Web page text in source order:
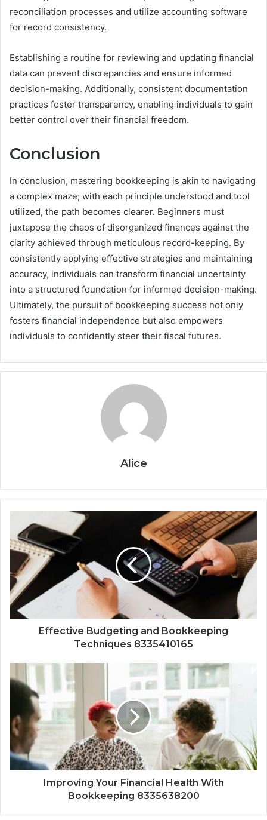
reconciliation processes and utilize accounting software
for record consistency.
Establishing a routine for reviewing and updating financial
data can prevent discrepancies and ensure informed
decision-making. Additionally, consistent documentation
practices foster transparency, enabling individuals to gain
better control over their financial freedom.
Conclusion
In conclusion, mastering bookkeeping is akin to navigating
a complex maze; with each principle understood and tool
utilized, the path becomes clearer. Beginners must
juxtapose the chaos of disorganized finances against the
clarity achieved through meticulous record-keeping. By
consistently applying effective strategies and maintaining
accuracy, individuals can transform financial uncertainty
into a structured foundation for informed decision-making.
Ultimately, the pursuit of bookkeeping success not only
fosters financial independence but also empowers
individuals to confidently steer their fiscal futures.
Alice
Effective Budgeting and Bookkeeping
Techniques 8335410165
Improving Your Financial Health With
Bookkeeping 8335638200